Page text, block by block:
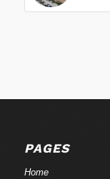
PAGES
Home